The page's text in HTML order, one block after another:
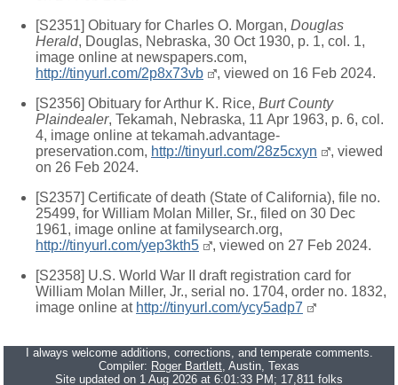
[S2351] Obituary for Charles O. Morgan, Douglas
Herald, Douglas, Nebraska, 30 Oct 1930, p. 1, col. 1,
image online at newspapers.com,
http://tinyurl.com/2p8x73vb
, viewed on 16 Feb 2024.
[S2356] Obituary for Arthur K. Rice, Burt County
Plaindealer, Tekamah, Nebraska, 11 Apr 1963, p. 6, col.
4, image online at tekamah.advantage-
preservation.com, http://tinyurl.com/28z5cxyn
, viewed
on 26 Feb 2024.
[S2357] Certificate of death (State of California), file no.
25499, for William Molan Miller, Sr., filed on 30 Dec
1961, image online at familysearch.org,
http://tinyurl.com/yep3kth5
, viewed on 27 Feb 2024.
[S2358] U.S. World War II draft registration card for
William Molan Miller, Jr., serial no. 1704, order no. 1832,
image online at http://tinyurl.com/ycy5adp7
I always welcome additions, corrections, and temperate comments.
Compiler: Roger Bartlett, Austin, Texas
Site updated on 1 Aug 2026 at 6:01:33 PM; 17,811 folks